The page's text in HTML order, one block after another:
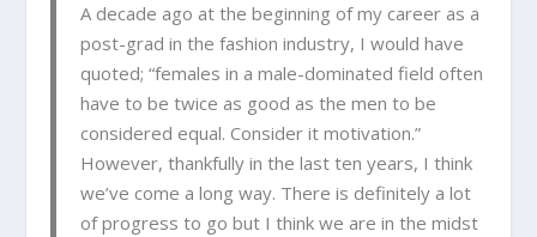
A decade ago at the beginning of my career as a
post-grad in the fashion industry, I would have
quoted; “females in a male-dominated field often
have to be twice as good as the men to be
considered equal. Consider it motivation.”
However, thankfully in the last ten years, I think
we’ve come a long way. There is definitely a lot
of progress to go but I think we are in the midst